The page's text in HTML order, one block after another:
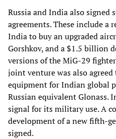
Russia and India also signed
agreements. These include a
India to buy an upgraded
Gorshkov, and a $1.5 billion
versions of the MiG-29
joint venture was also
equipment for Indian global
Russian equivalent Glonass.
signal for its military use. A
development of a new fifth-
signed.